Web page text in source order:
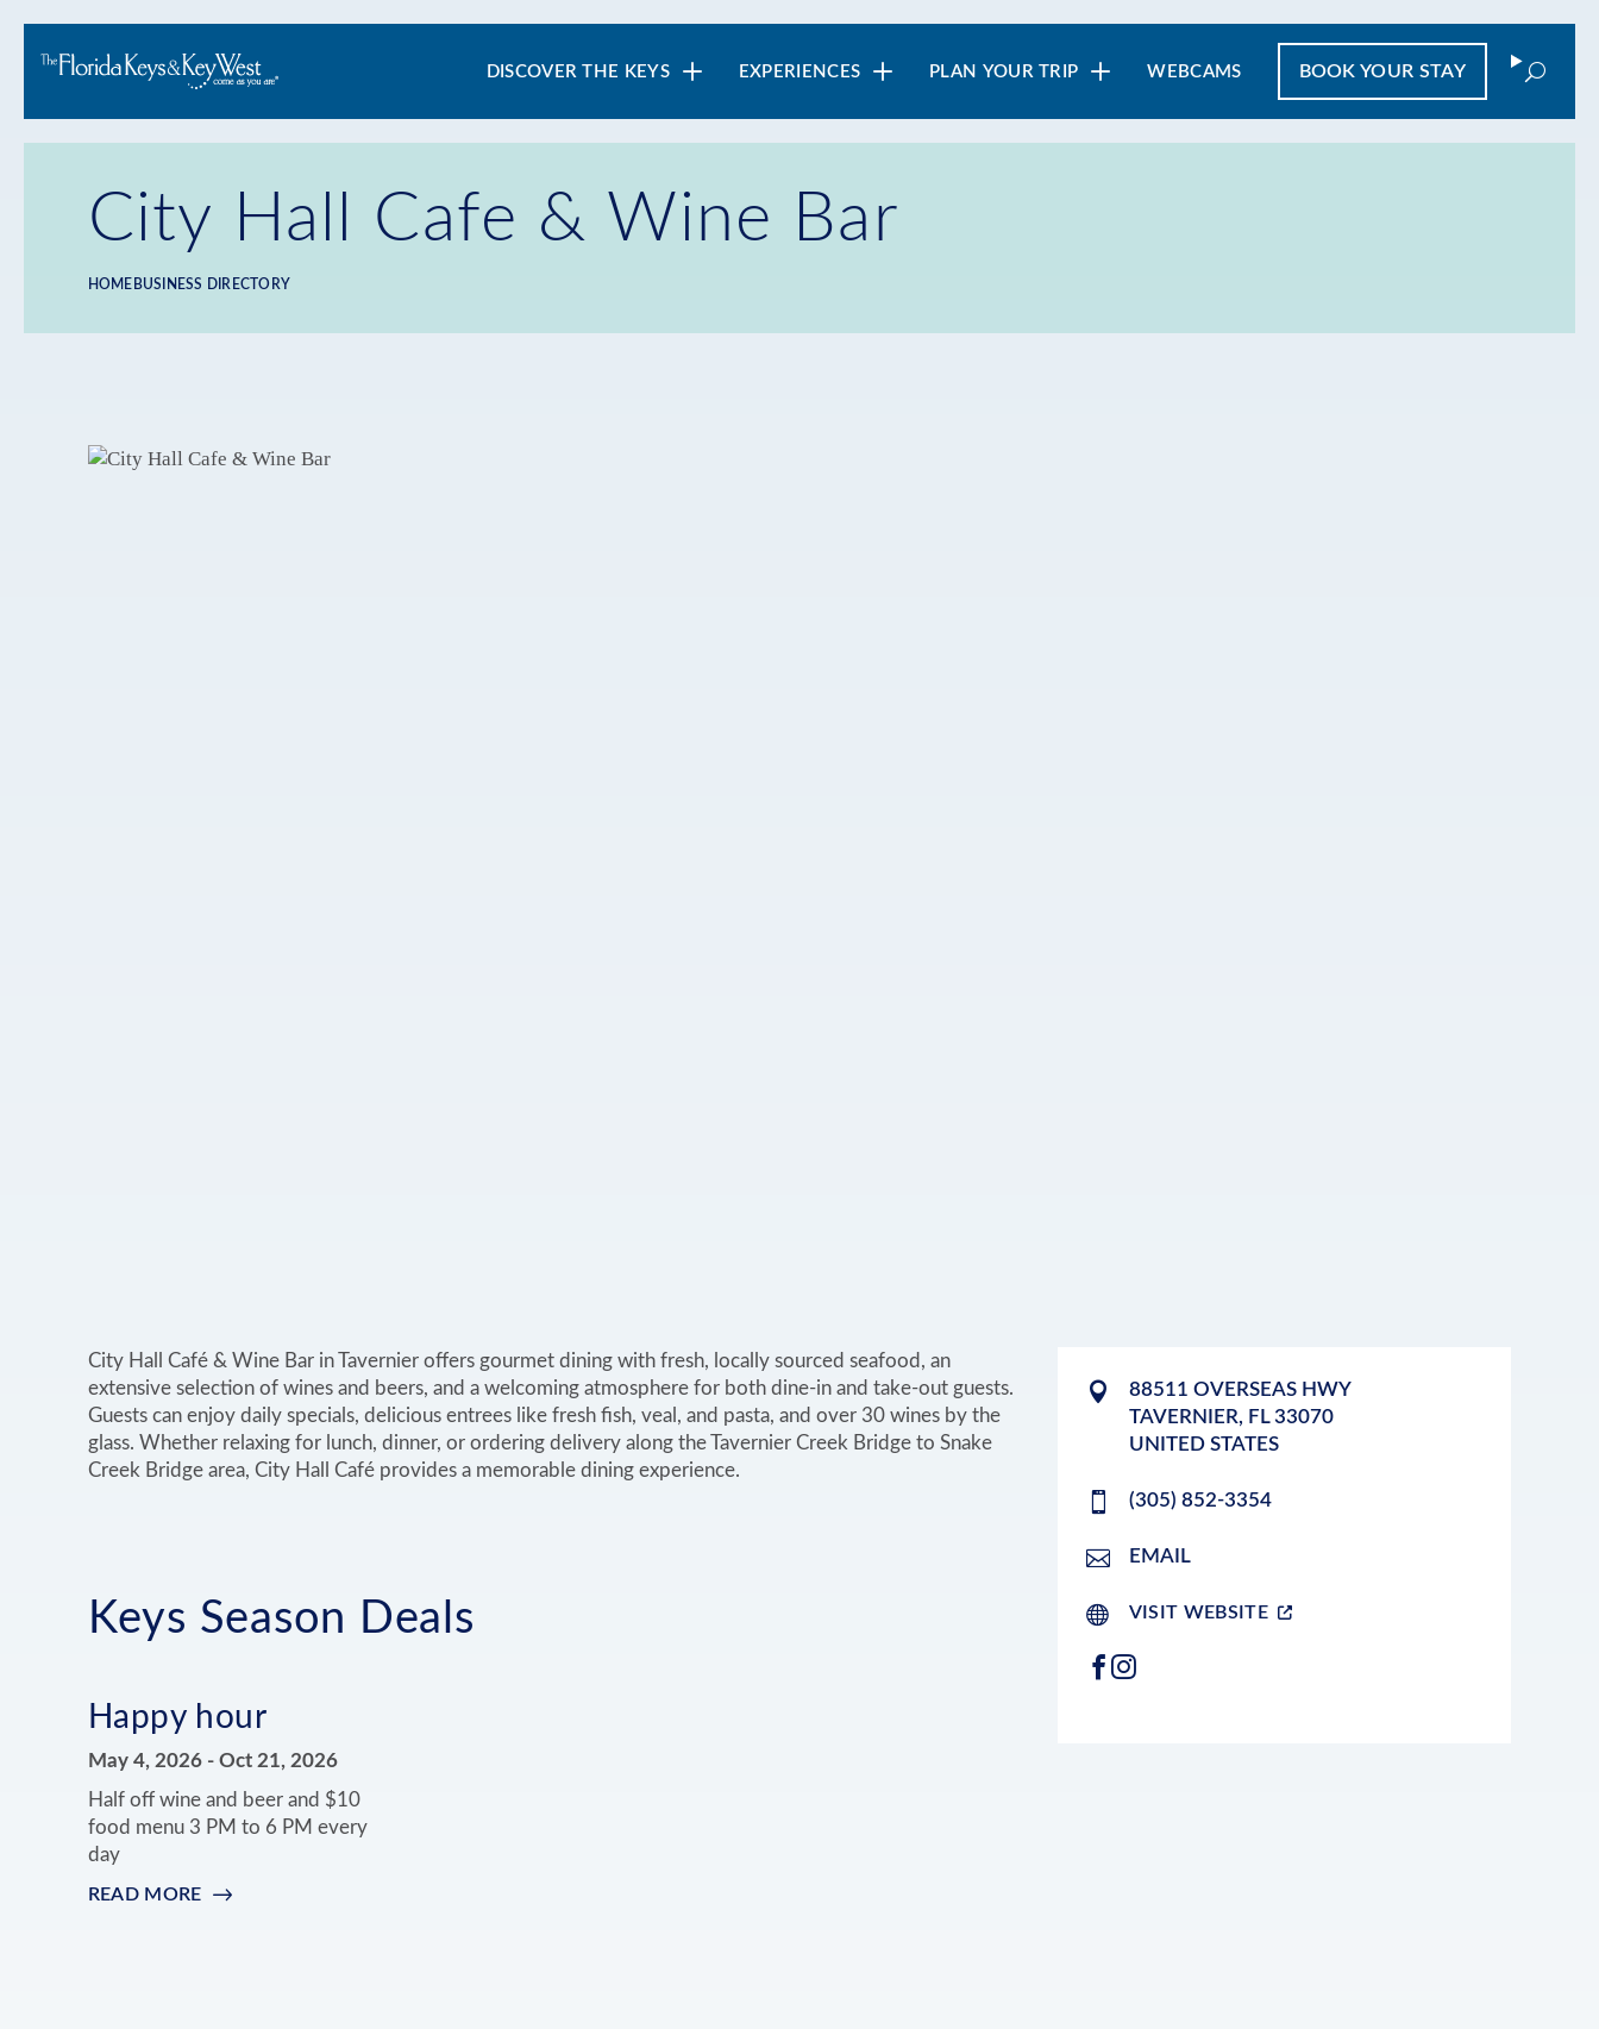
Main
navigation
DISCOVER THE KEYS EXPERIENCES PLAN YOUR TRIP WEBCAMS BOOKYOUR STAY Search
City Hall Cafe & Wine Bar
Breadcrumb
HOME BUSINESS DIRECTORY
88511 OVERSEAS HWY
TAVERNIER, FL 33070
UNITED STATES
(305) 852-3354
EMAIL
VISIT WEBSITE
FACEBOOK
INSTAGRAM
City Hall Café & Wine Bar in Tavernier offers gourmet dining with fresh, locally sourced seafood, an
extensive selection of wines and beers, and a welcoming atmosphere for both dine-in and take-out guests.
Guests can enjoy daily specials, delicious entrees like fresh fish, veal, and pasta, and over 30 wines by the
glass. Whether relaxing for lunch, dinner, or ordering delivery along the Tavernier Creek Bridge to Snake
Creek Bridge area, City Hall Café provides a memorable dining experience.
Keys Season Deals
Happy hour
May 4, 2026- Oct 21, 2026
Half off wine and beer and $10
food menu 3 PM to 6 PM every
day
READ MORE